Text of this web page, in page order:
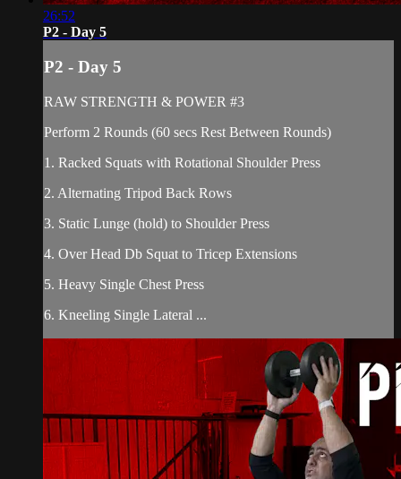
26:52
P2 - Day 5
P2 - Day 5
RAW STRENGTH & POWER #3
Perform 2 Rounds (60 secs Rest Between Rounds)
1. Racked Squats with Rotational Shoulder Press
2. Alternating Tripod Back Rows
3. Static Lunge (hold) to Shoulder Press
4. Over Head Db Squat to Tricep Extensions
5. Heavy Single Chest Press
6. Kneeling Single Lateral ...